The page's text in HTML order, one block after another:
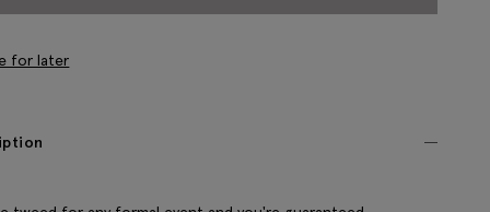
for later